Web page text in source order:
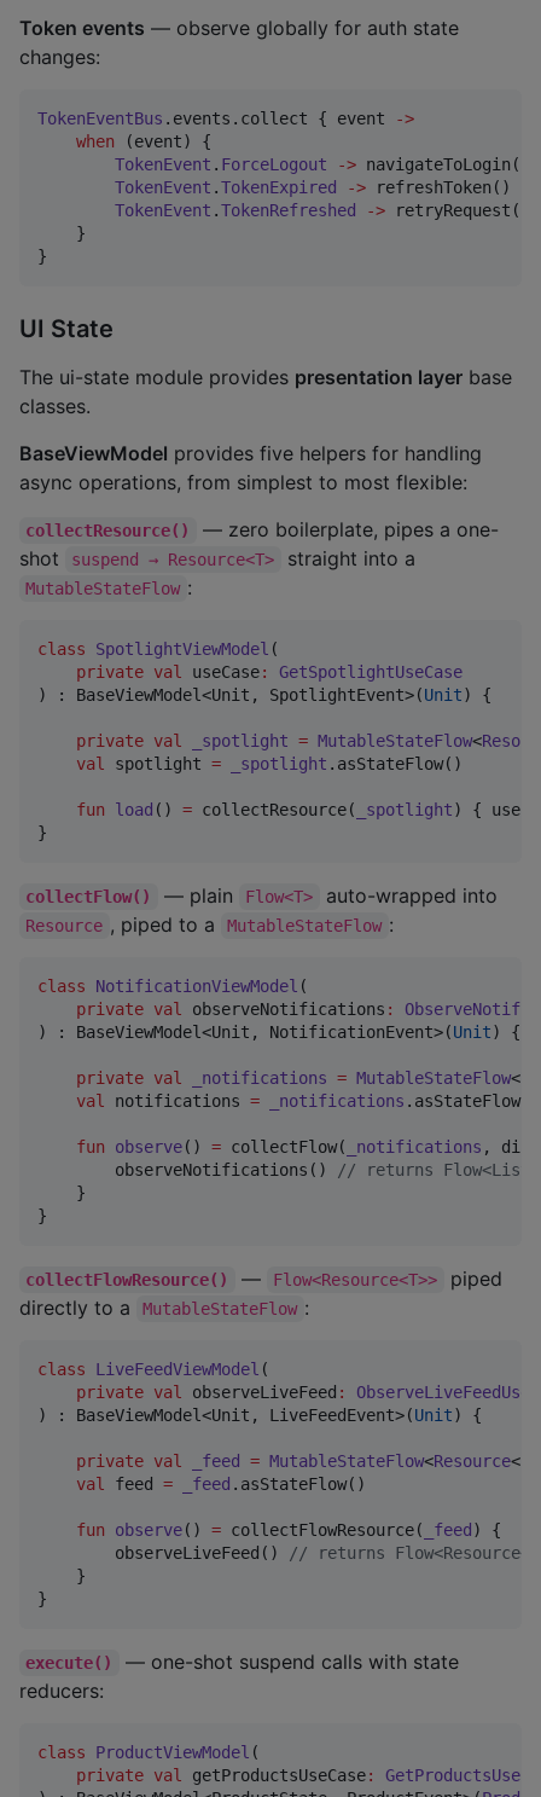
Token events — observe globally for auth state
changes:
TokenEventBus .events.collect { event
->
when (event) {
TokenEvent . ForceLogout -> navigateToLogin()
TokenEvent .TokenExpired -> refreshToken()
TokenEvent .TokenRefreshed -> retryRequest()
    }
}
UI State
The ui-state module provides presentation layer base
classes.
BaseViewModel provides five helpers for handling
async operations, from simplest to most flexible:
collectResource()
— zero boilerplate, pipes a one-
shot
suspend → Resource<T> straight into a
MutableStateFlow :
class SpotlightViewModel (
private val useCase:
GetSpotlightUseCase
) : BaseViewModel<Unit, SpotlightEvent>(Unit) {
private val _spotlight = MutableStateFlow<
val
spotlight = _spotlight .asStateFlow()
fun load () = collectResource( _spotlight) {
}
collectFlow() — plain Flow<T> auto-wrapped into
Resource , piped to a MutableStateFlow :
class NotificationViewModel (
private val observeNotifications :
) : BaseViewModel<Unit, NotificationEvent>(Unit) {
private val _notifications = MutableStateFlow<
val
notifications = _notifications .asStateFlow()
fun observe() = collectFlow( _notifications ,
        observeNotifications()
// returns
    }
}
collectFlowResource() — Flow<Resource<T>>
piped
directly to a
MutableStateFlow :
class LiveFeedViewModel (
private val observeLiveFeed :
) : BaseViewModel<Unit, LiveFeedEvent>(Unit) {
private val _feed = MutableStateFlow<Resource<
val
feed = _feed .asStateFlow()
fun observe() = collectFlowResource( _feed ) {
        observeLiveFeed()
// returns
    }
}
execute()
— one-shot suspend calls with state
reducers:
class ProductViewModel (
private val getProductsUseCase: